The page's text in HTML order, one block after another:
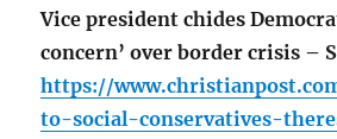
Vice president chides
concern’ over border crisis –
https://
to-social-conservatives-